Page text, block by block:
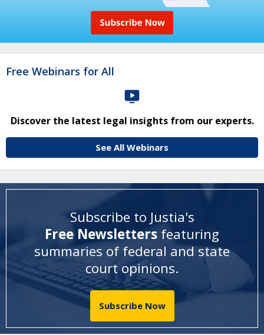
Free Webinars for All
Discover the latest legal insights from our experts.
See All Webinars
Subscribe to Justia's
Free Newsletters featuring
summaries of federal and state
court opinions.
Subscribe Now